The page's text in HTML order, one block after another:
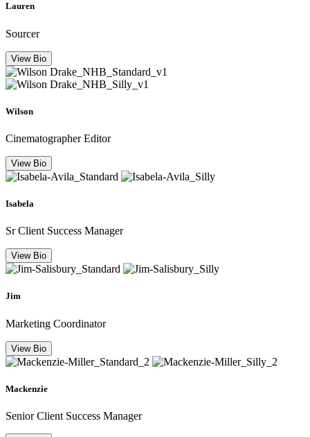
Lauren
Sourcer
View Bio
Wilson
Cinematographer Editor
View Bio
Isabela
Sr Client Success Manager
View Bio
Jim
Marketing Coordinator
View Bio
Mackenzie
Senior Client Success Manager